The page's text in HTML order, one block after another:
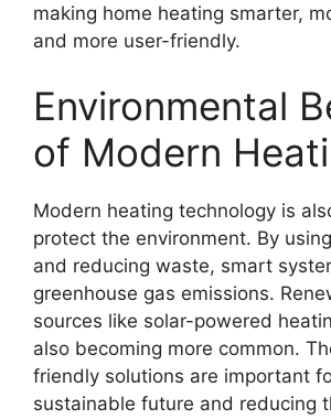
making home heating smarter,
and more user-friendly.
Environmental
of Modern
Modern heating technology is
protect the environment. By
and reducing waste, smart
greenhouse gas emissions.
sources like solar-powered
also becoming more common.
friendly solutions are important
sustainable future and reducing